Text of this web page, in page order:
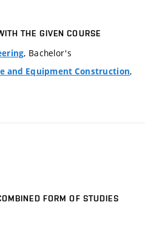
THE GIVEN COURSE
, Bachelor's
and Equipment Construction,
FORM OF STUDIES